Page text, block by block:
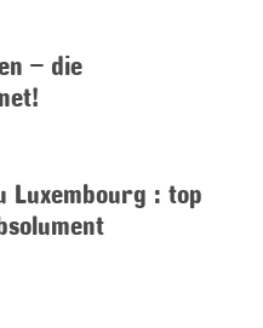
– die
Luxembourg : top